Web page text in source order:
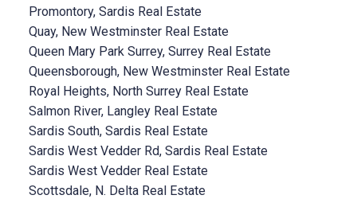
Promontory, Sardis Real Estate
Quay, New Westminster Real Estate
Queen Mary Park Surrey, Surrey Real Estate
Queensborough, New Westminster Real Estate
Royal Heights, North Surrey Real Estate
Salmon River, Langley Real Estate
Sardis South, Sardis Real Estate
Sardis West Vedder Rd, Sardis Real Estate
Sardis West Vedder Real Estate
Scottsdale, N. Delta Real Estate